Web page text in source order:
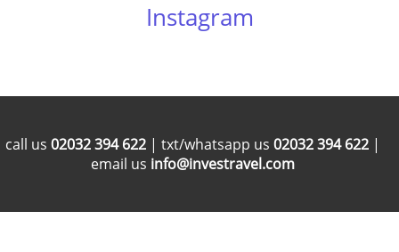
Instagram
call us 02032 394 622 | txt/whatsapp us 02032 394 622 |
email us info@investravel.com